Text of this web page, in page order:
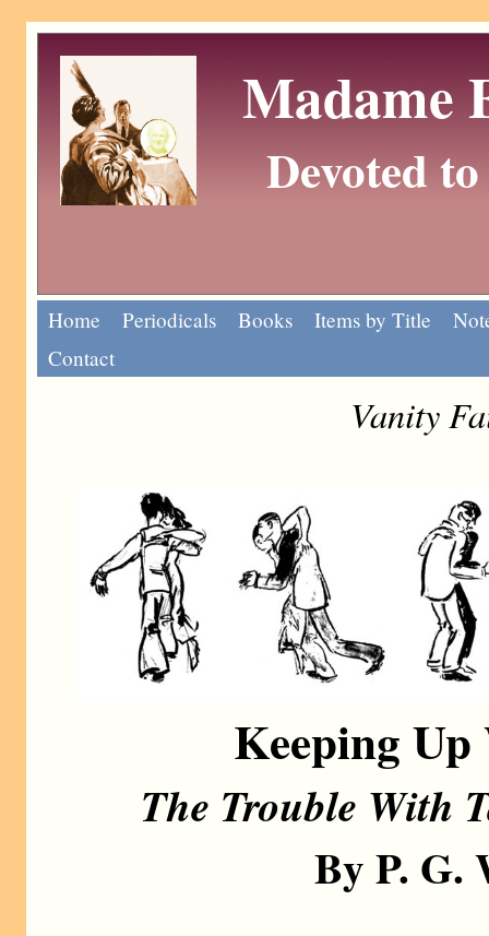
Madame
Devoted
Home Periodicals Books Items by Title
Contact
Vanity
Keeping
The Trouble With
By P. G.